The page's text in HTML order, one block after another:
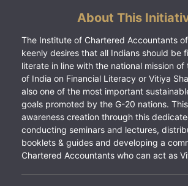
About This
The Institute of Chartered Accountants
keenly desires that all Indians should be
literate in line with the national mission of
of India on Financial Literacy or Vitiya
also one of the most important
goals promoted by the G-20 nations.
awareness creation through this
conducting seminars and lectures,
booklets & guides and developing a
Chartered Accountants who can act as